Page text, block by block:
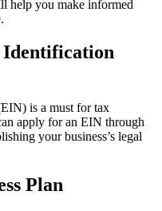
help you make informed
Identification
is a must for tax
apply for an EIN through
your business’s legal
Plan